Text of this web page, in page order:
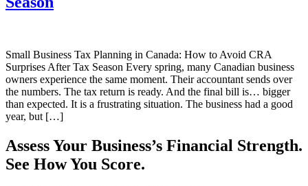
Small Business Tax Planning in Canada: How to Avoid CRA
Surprises After Tax Season Every spring, many Canadian business
owners experience the same moment. Their accountant sends over
the numbers. The tax return is ready. And the final bill is… bigger
than expected. It is a frustrating situation. The business had a good
year, but […]
Assess Your Business’s Financial Strength.
See How You Score.